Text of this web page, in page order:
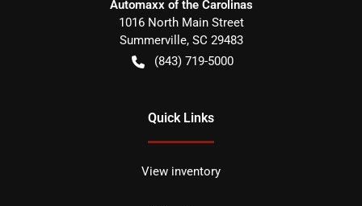
Automaxx of the Carolinas
1016 North Main Street
Summerville, SC 29483
(843) 719-5000
Quick Links
View inventory